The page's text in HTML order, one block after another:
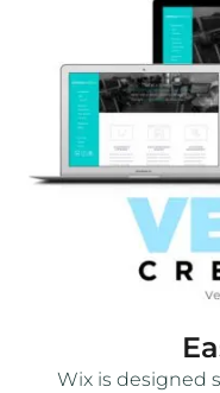
Wix is designed